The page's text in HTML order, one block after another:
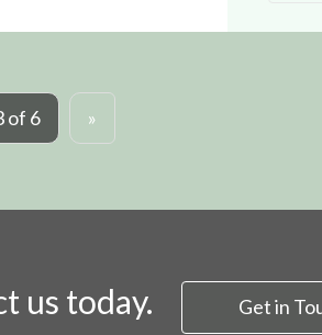
of 6 »
us today. Get in